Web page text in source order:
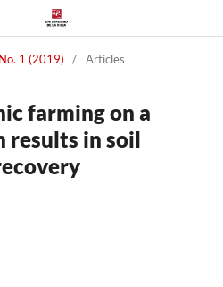
1 (2019) / Articles
farming on a
results in soil